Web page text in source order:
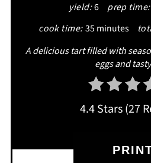
yield:6 prep time:
cook time:35 minutes
A delicious tart filled with
eggs and
4.4 Stars(27